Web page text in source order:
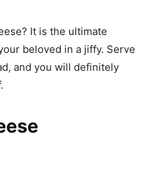
It is the ultimate
beloved in a jiffy. Serve
and you will definitely